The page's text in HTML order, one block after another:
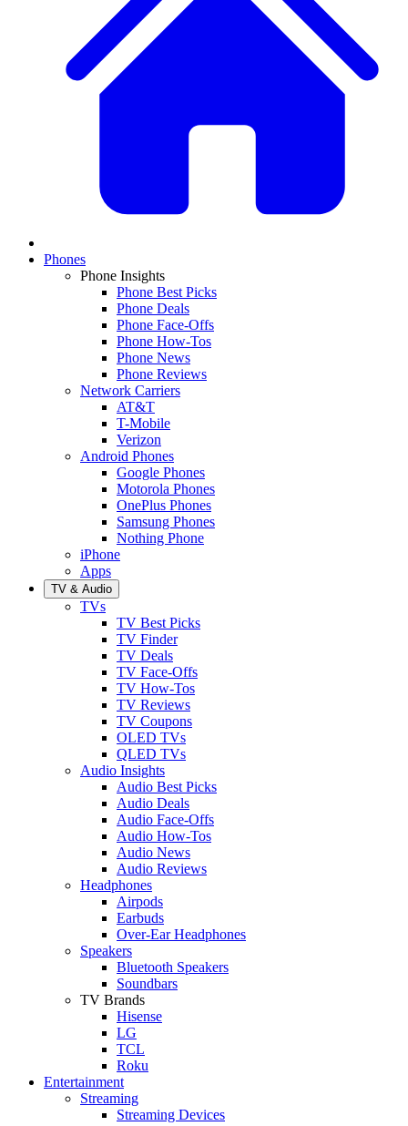
Phones
Phone Insights
Phone Best Picks
Phone Deals
Phone Face-Offs
Phone How-Tos
Phone News
Phone Reviews
Network Carriers
AT&T
T-Mobile
Verizon
Android Phones
Google Phones
Motorola Phones
OnePlus Phones
Samsung Phones
Nothing Phone
iPhone
Apps
TV & Audio
TVs
TV Best Picks
TV Finder
TV Deals
TV Face-Offs
TV How-Tos
TV Reviews
TV Coupons
OLED TVs
QLED TVs
Audio Insights
Audio Best Picks
Audio Deals
Audio Face-Offs
Audio How-Tos
Audio News
Audio Reviews
Headphones
Airpods
Earbuds
Over-Ear Headphones
Speakers
Bluetooth Speakers
Soundbars
TV Brands
Hisense
LG
TCL
Roku
Entertainment
Streaming
Streaming Devices